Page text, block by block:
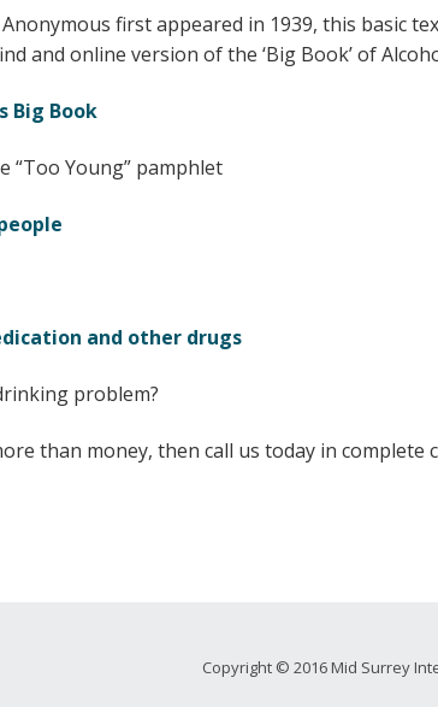
first appeared in 1939, this basic
and online version of the ‘Big Book’ of
Big Book
“Too Young” pamphlet
and other drugs
problem?
than money, then call us today in complete
Copyright © 2016 Mid Surrey